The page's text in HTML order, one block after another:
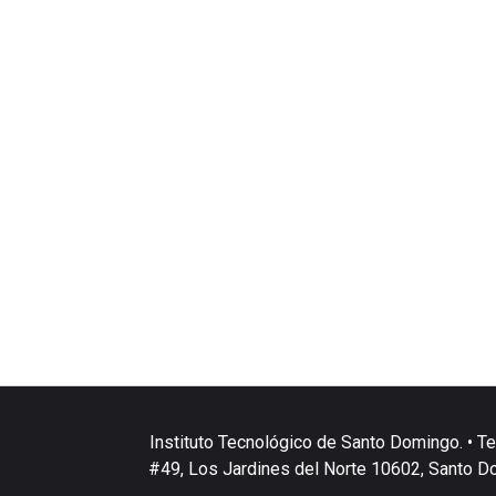
Instituto Tecnológico de Santo Domingo. •
#49, Los Jardines del Norte 10602, Santo